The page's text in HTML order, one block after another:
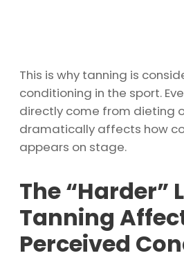
This is why tanning is
conditioning in the sport.
directly come from dieting
dramatically affects how
appears on stage.
The “Harder”
Tanning
Perceived